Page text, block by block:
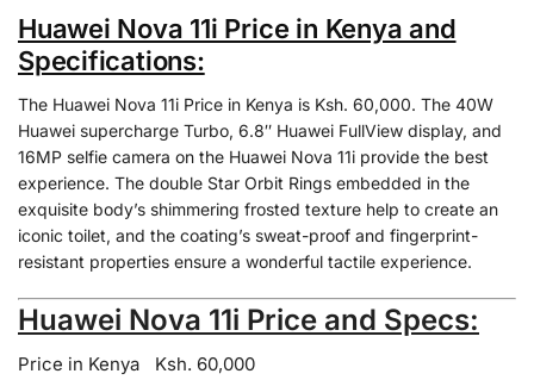
Huawei Nova 11i Price in Kenya and
Specifications:
The Huawei Nova 11i Price in Kenya is Ksh. 60,000. The 40W
Huawei supercharge Turbo, 6.8″ Huawei FullView display, and
16MP selfie camera on the Huawei Nova 11i provide the best
experience. The double Star Orbit Rings embedded in the
exquisite body’s shimmering frosted texture help to create an
iconic toilet, and the coating’s sweat-proof and fingerprint-
resistant properties ensure a wonderful tactile experience.
Huawei Nova 11i Price and Specs:
Price in Kenya
Ksh. 60,000